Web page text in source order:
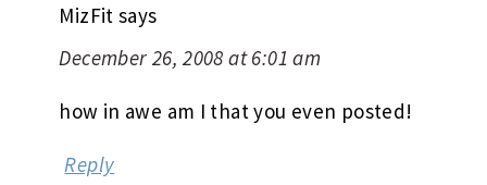
MizFit says
December 26, 2008 at 6:01 am
how in awe am I that you even posted!
Reply